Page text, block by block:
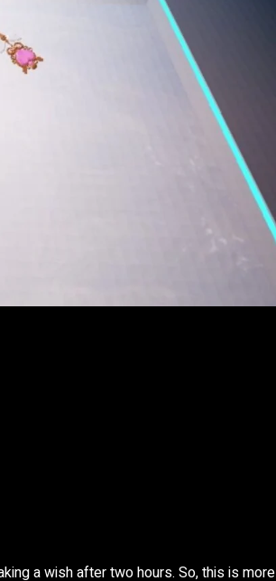
a wish after two hours. So, this is more